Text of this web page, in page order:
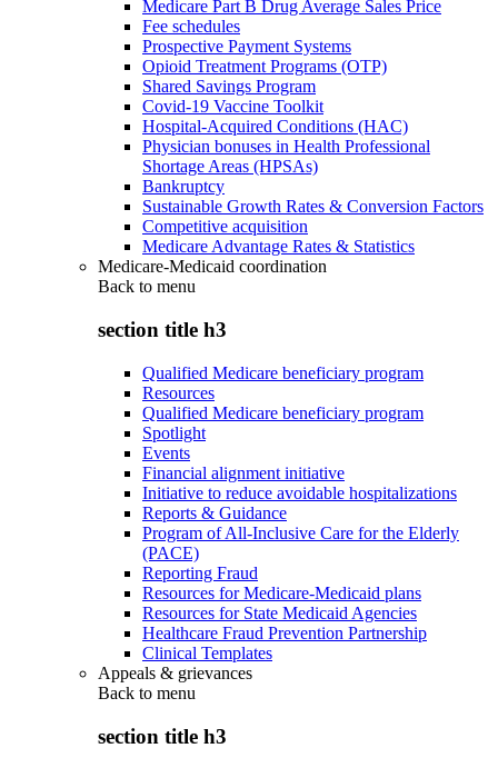
Medicare Part B Drug Average Sales Price
Fee schedules
Prospective Payment Systems
Opioid Treatment Programs (OTP)
Shared Savings Program
Covid-19 Vaccine Toolkit
Hospital-Acquired Conditions (HAC)
Physician bonuses in Health Professional
Shortage Areas (HPSAs)
Bankruptcy
Sustainable Growth Rates & Conversion Factors
Competitive acquisition
Medicare Advantage Rates & Statistics
Medicare-Medicaid coordination
Back to menu
section title h3
Qualified Medicare beneficiary program
Resources
Qualified Medicare beneficiary program
Spotlight
Events
Financial alignment initiative
Initiative to reduce avoidable hospitalizations
Reports & Guidance
Program of All-Inclusive Care for the Elderly
(PACE)
Reporting Fraud
Resources for Medicare-Medicaid plans
Resources for State Medicaid Agencies
Healthcare Fraud Prevention Partnership
Clinical Templates
Appeals & grievances
Back to menu
section title h3